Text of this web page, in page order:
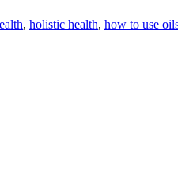
, holistic health, how to use